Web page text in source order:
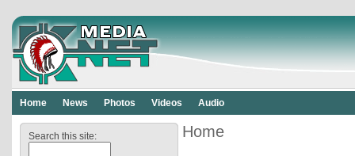
Home News Photos Videos Audio
Search this site: Home